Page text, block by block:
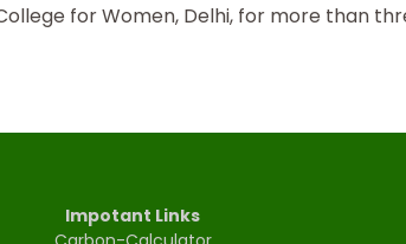
for Women, Delhi, for more than
Impotant Links